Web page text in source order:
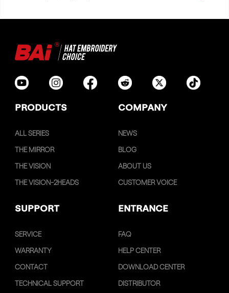
PRODUCTS COMPANY
ALL SERIES
THE MIRROR
THE VISION
THE VISION-2HEADS
NEWS
BLOG
ABOUT US
CUSTOMER VOICE
SUPPORT ENTRANCE
SERVICE
WARRANTY
CONTACT
TECHNICAL SUPPORT
FAQ
HELP CENTER
DOWNLOAD CENTER
DISTRIBUTOR